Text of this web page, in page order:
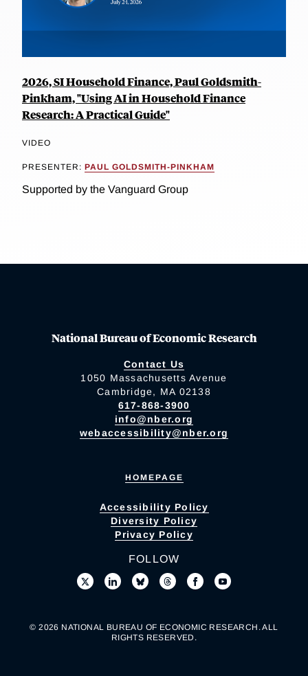
2026, SI Household Finance, Paul Goldsmith-
Pinkham, "Using AI in Household Finance
Research: A Practical Guide"
VIDEO
PRESENTER: PAUL GOLDSMITH-PINKHAM
Supported by the Vanguard Group
National Bureau of Economic Research
Contact Us
1050 Massachusetts Avenue
Cambridge, MA 02138
617-868-3900
info@nber.org
webaccessibility@nber.org
HOMEPAGE
Accessibility Policy
Diversity Policy
Privacy Policy
FOLLOW
© 2026 NATIONAL BUREAU OF ECONOMIC RESEARCH. ALL
RIGHTS RESERVED.